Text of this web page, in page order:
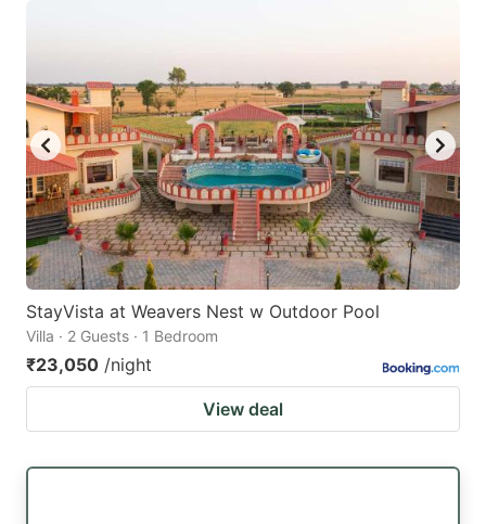
StayVista at Weavers Nest w Outdoor Pool
Villa · 2 Guests · 1 Bedroom
₹23,050 /night
View deal